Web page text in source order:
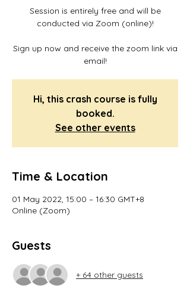
Session is entirely free and will be
conducted via Zoom (online)!
Sign up now and receive the zoom link via
email!
Hi, this crash course is fully
booked.
See other events
Time & Location
01 May 2022, 15:00 – 16:30 GMT+8
Online (Zoom)
Guests
+ 64 other guests